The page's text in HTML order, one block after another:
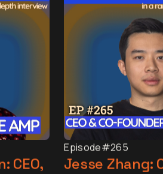
Episode#265